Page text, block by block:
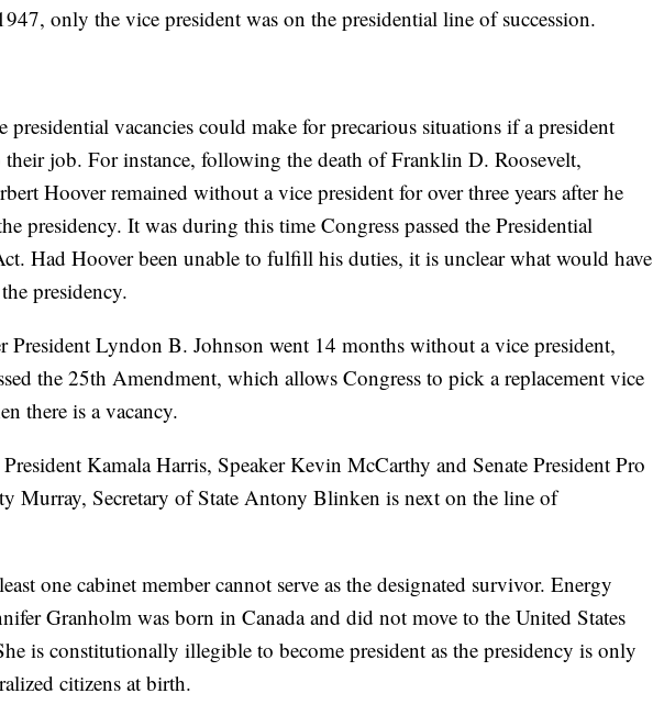
only the vice president was on the presidential line of succession.
presidential vacancies could make for precarious situations if a president
job. For instance, following the death of Franklin D. Roosevelt,
Hoover remained without a vice president for over three years after he
presidency. It was during this time Congress passed the Presidential
Had Hoover been unable to fulfill his duties, it is unclear what would have
presidency.
President Lyndon B. Johnson went 14 months without a vice president,
the 25th Amendment, which allows Congress to pick a replacement vice
there is a vacancy.
Kamala Harris, Speaker Kevin McCarthy and Senate President Pro
Murray, Secretary of State Antony Blinken is next on the line of
one cabinet member cannot serve as the designated survivor. Energy
Granholm was born in Canada and did not move to the United States
is constitutionally illegible to become president as the presidency is only
citizens at birth.